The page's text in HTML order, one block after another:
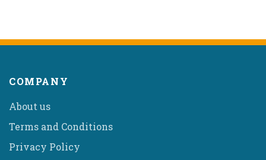
COMPANY
About us
Terms and Conditions
Privacy Policy